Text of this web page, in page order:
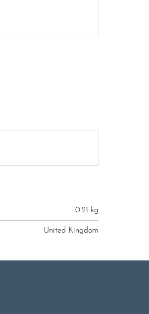
0.21 kg
United Kingdom